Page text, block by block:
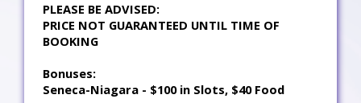
PLEASE BE ADVISED:
PRICE NOT GUARANTEED UNTIL TIME OF
BOOKING
Bonuses:
Seneca-Niagara - $100 in Slots, $40 Food